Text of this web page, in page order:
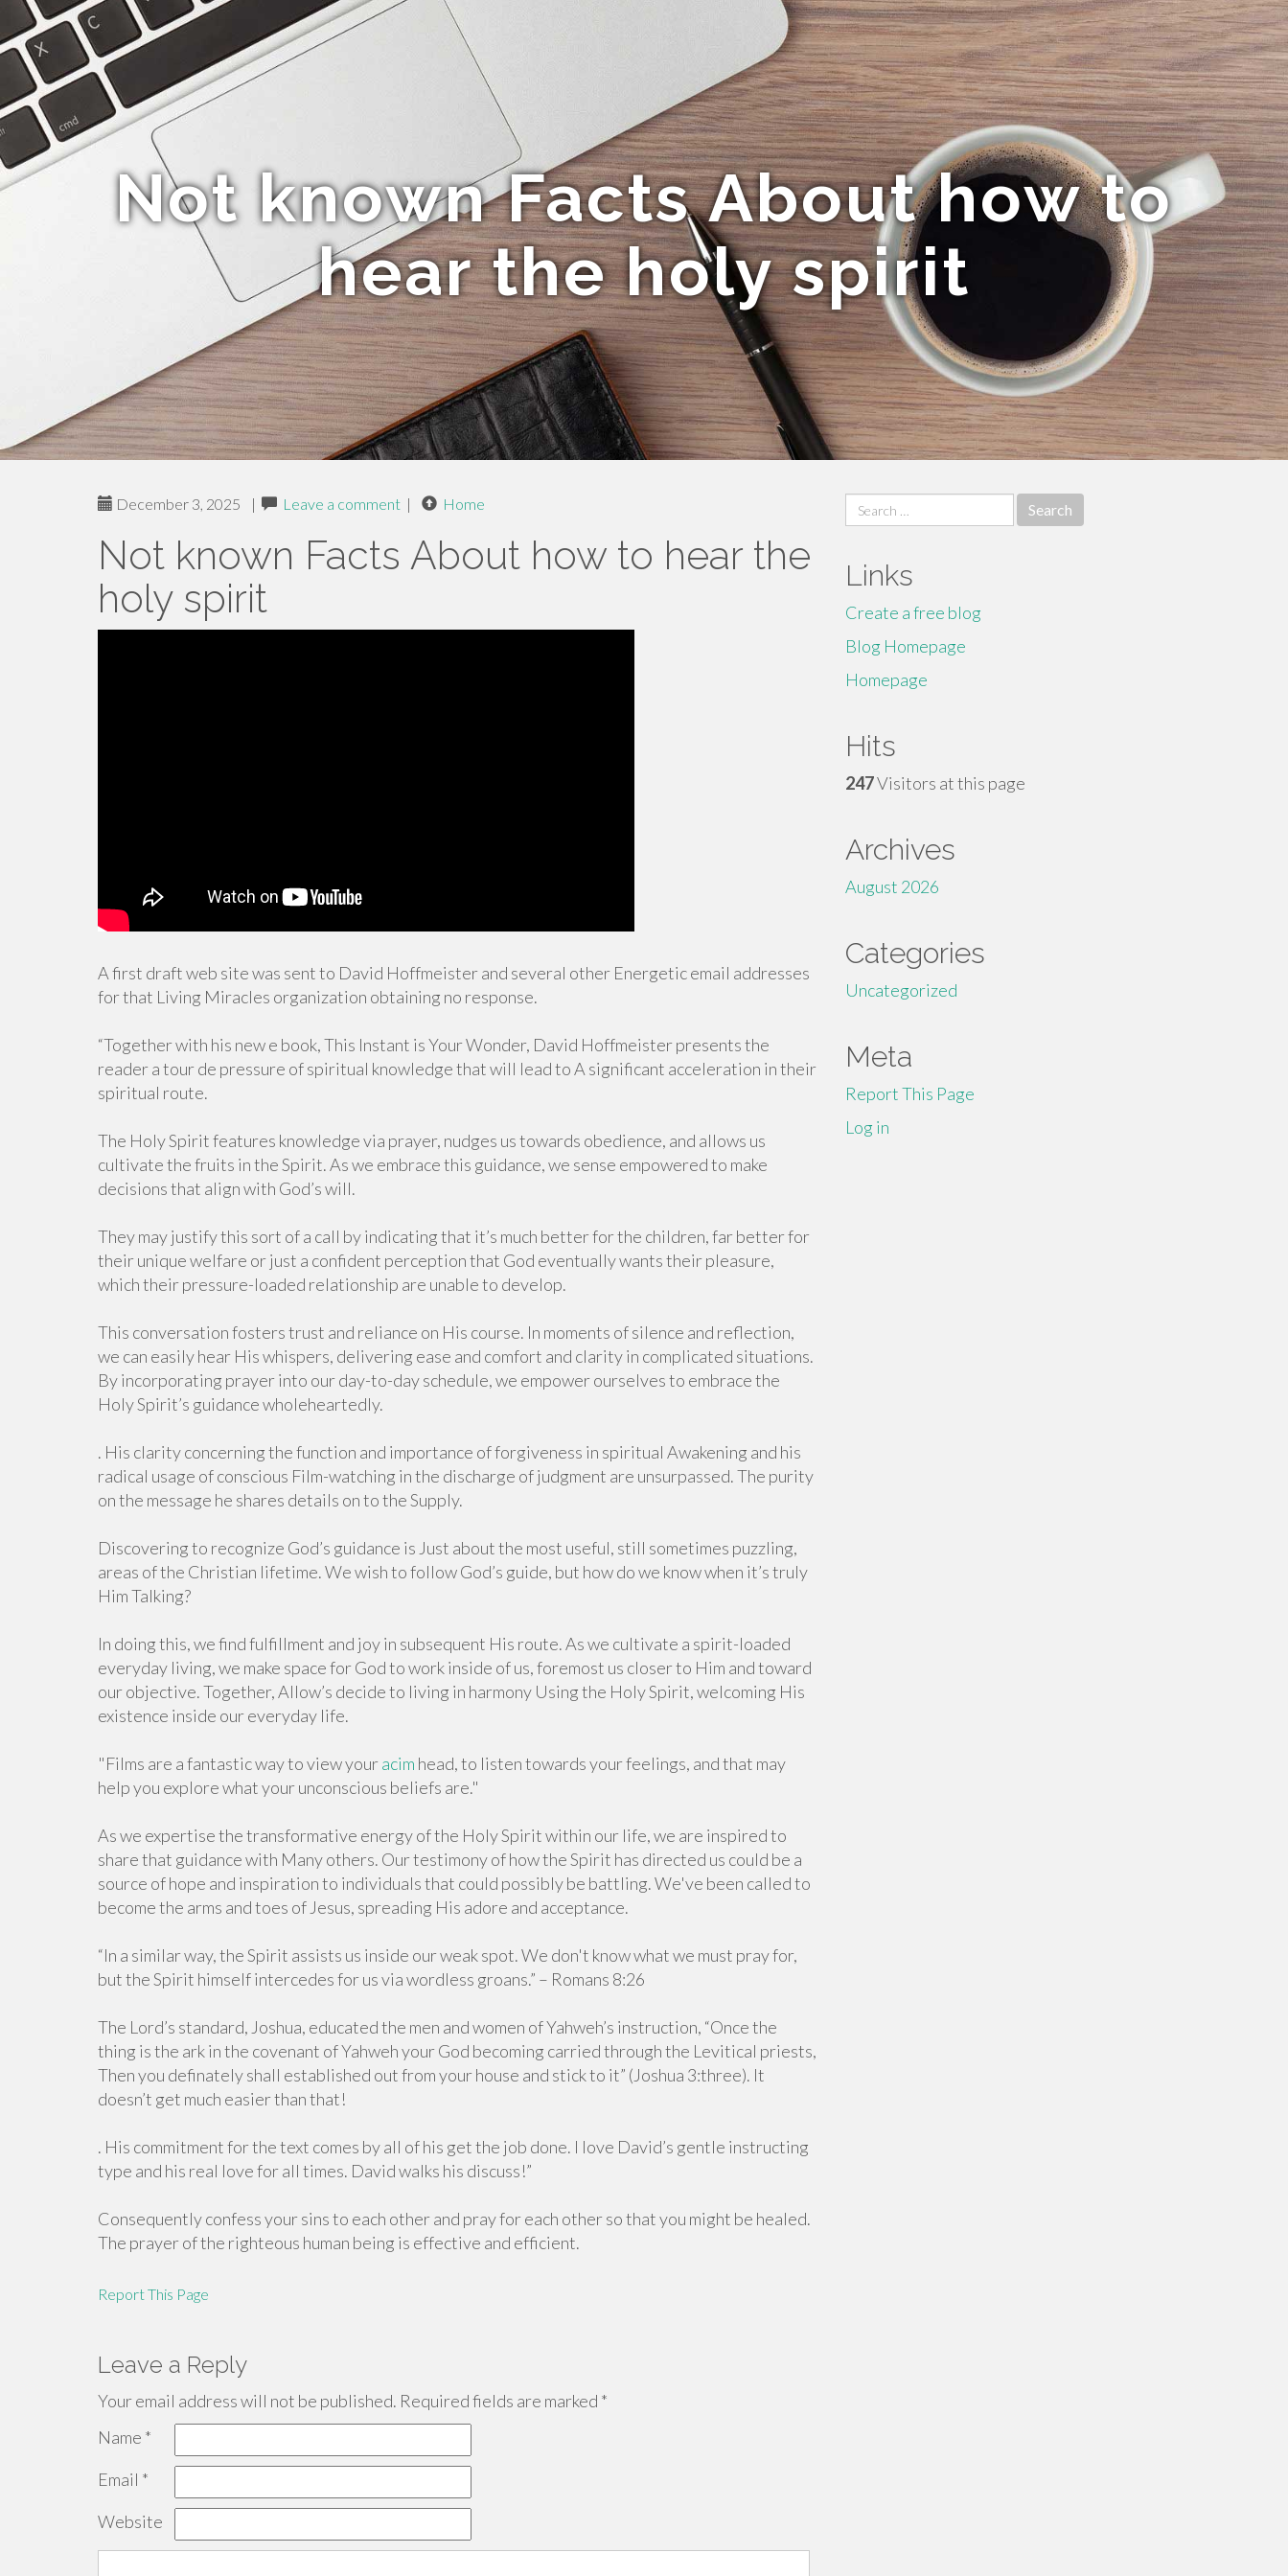
Not known Facts About how to
hear the holy spirit
December 3, 2025 | Leave a comment | Home
Not known Facts About how to hear the
holy spirit
A first draft web site was sent to David Hoffmeister and several other Energetic email addresses
for that Living Miracles organization obtaining no response.
“Together with his new e book, This Instant is Your Wonder, David Hoffmeister presents the
reader a tour de pressure of spiritual knowledge that will lead to A significant acceleration in their
spiritual route.
The Holy Spirit features knowledge via prayer, nudges us towards obedience, and allows us
cultivate the fruits in the Spirit. As we embrace this guidance, we sense empowered to make
decisions that align with God’s will.
They may justify this sort of a call by indicating that it’s much better for the children, far better for
their unique welfare or just a confident perception that God eventually wants their pleasure,
which their pressure-loaded relationship are unable to develop.
This conversation fosters trust and reliance on His course. In moments of silence and reflection,
we can easily hear His whispers, delivering ease and comfort and clarity in complicated situations.
By incorporating prayer into our day-to-day schedule, we empower ourselves to embrace the
Holy Spirit’s guidance wholeheartedly.
. His clarity concerning the function and importance of forgiveness in spiritual Awakening and his
radical usage of conscious Film-watching in the discharge of judgment are unsurpassed. The purity
on the message he shares details on to the Supply.
Discovering to recognize God’s guidance is Just about the most useful, still sometimes puzzling,
areas of the Christian lifetime. We wish to follow God’s guide, but how do we know when it’s truly
Him Talking?
In doing this, we find fulfillment and joy in subsequent His route. As we cultivate a spirit-loaded
everyday living, we make space for God to work inside of us, foremost us closer to Him and toward
our objective. Together, Allow’s decide to living in harmony Using the Holy Spirit, welcoming His
existence inside our everyday life.
"Films are a fantastic way to view youracim head, to listen towards your feelings, and that may
help you explore what your unconscious beliefs are."
As we expertise the transformative energy of the Holy Spirit within our life, we are inspired to
share that guidance with Many others. Our testimony of how the Spirit has directed us could be a
source of hope and inspiration to individuals that could possibly be battling. We've been called to
become the arms and toes of Jesus, spreading His adore and acceptance.
“In a similar way, the Spirit assists us inside our weak spot. We don't know what we must pray for,
but the Spirit himself intercedes for us via wordless groans.” – Romans 8:26
The Lord’s standard, Joshua, educated the men and women of Yahweh’s instruction, “Once the
thing is the ark in the covenant of Yahweh your God becoming carried through the Levitical priests,
Then you definately shall established out from your house and stick to it” (Joshua 3:three). It
doesn’t get much easier than that!
. His commitment for the text comes by all of his get the job done. I love David’s gentle instructing
type and his real love for all times. David walks his discuss!”
Consequently confess your sins to each other and pray for each other so that you might be healed.
The prayer of the righteous human being is effective and efficient.
Report This Page
Leave a Reply
Your email address will not be published. Required fields are marked *
Name *
Email *
Website
Search
for:
Links
Create a free blog
Blog Homepage
Homepage
Hits
247Visitors at this page
Archives
August 2026
Categories
Uncategorized
Meta
Report This Page
Log in